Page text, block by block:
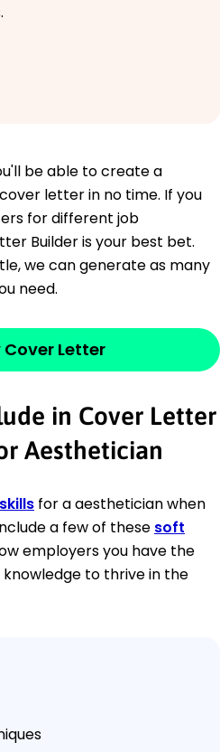
be able to create a
letter in no time. If you
for different job
Builder is your best bet.
we can generate as many
need.
Cover Letter
in Cover Letter
Aesthetician
skills for a aesthetician when
a few of these soft
employers you have the
to thrive in the